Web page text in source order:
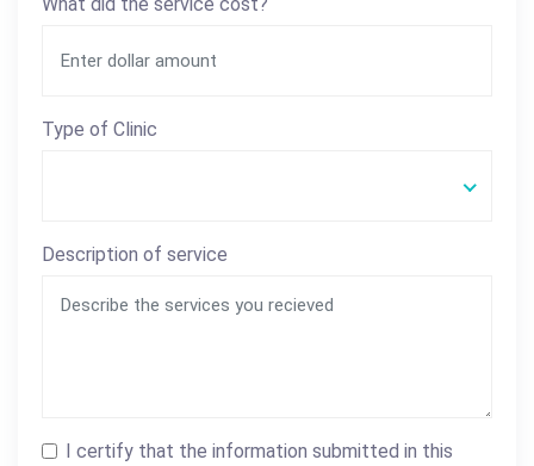
Type of Clinic
Description of service
I certify that the information submitted in this